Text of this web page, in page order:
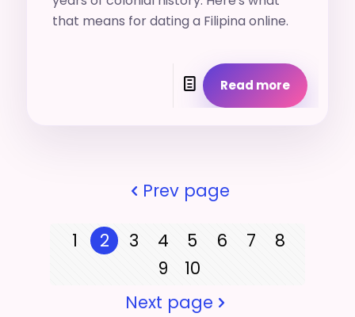
that means for dating a Filipina online.
Read more
Prev page
1 2 3 4 5 6 7
8
9
10
Next page